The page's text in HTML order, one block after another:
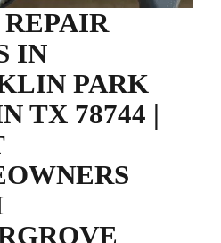
IN
PARK
TX 78744 |